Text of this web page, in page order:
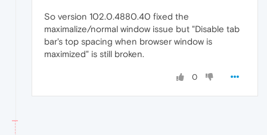
So version 102.0.4880.40 fixed the
maximalize/normal window issue but "Disable tab
bar's top spacing when browser window is
maximized" is still broken.
0